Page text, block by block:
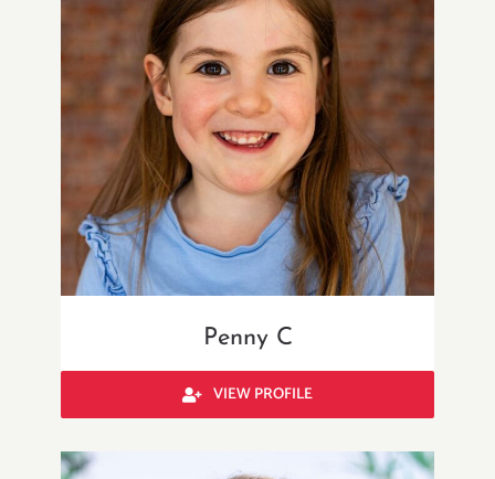
Penny C
VIEW PROFILE